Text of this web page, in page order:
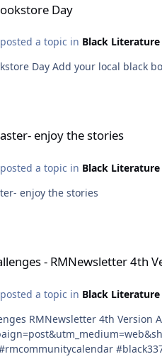
Day
a topic in Black Literature
National Black Bookstore
enjoy the stories
a topic in Black Literature
enjoy the stories
- RMNewsletter 4th
a topic in Black Literature
p/foolish-april-challenges?
#rmnewsletter